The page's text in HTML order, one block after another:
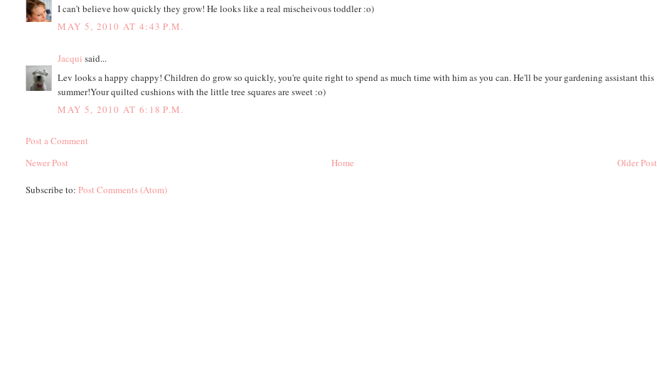
I can't believe how quickly they grow! He looks like a real mischeivous toddler :o)
MAY 5, 2010 AT 4:43 P.M.
Jacqui said...
Lev looks a happy chappy! Children do grow so quickly, you're quite right to spend as much time with him as you can. He'll be your gardening assistant this
summer!Your quilted cushions with the little tree squares are sweet :o)
MAY 5, 2010 AT 6:18 P.M.
Post a Comment
Newer Post
Older Post
Home
Subscribe to:Post Comments (Atom)